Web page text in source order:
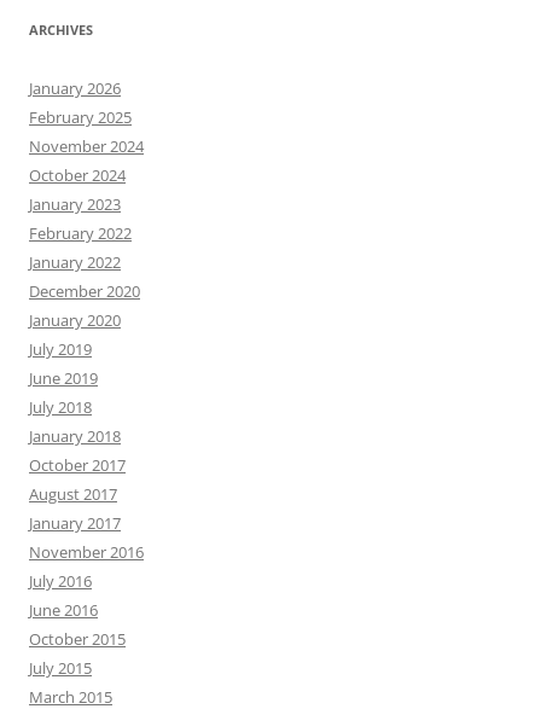
ARCHIVES
January 2026
February 2025
November 2024
October 2024
January 2023
February 2022
January 2022
December 2020
January 2020
July 2019
June 2019
July 2018
January 2018
October 2017
August 2017
January 2017
November 2016
July 2016
June 2016
October 2015
July 2015
March 2015